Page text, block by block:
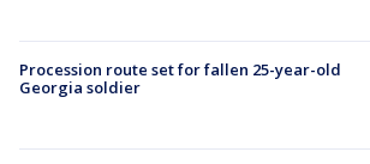
Procession route set for fallen 25-year-old
Georgia soldier